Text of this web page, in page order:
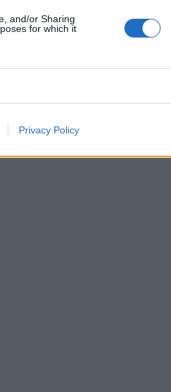
and/or Sharing
for which it
Privacy Policy